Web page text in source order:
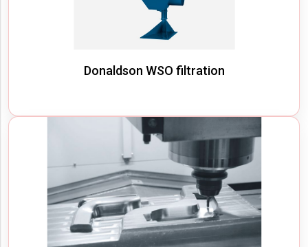
Donaldson WSO filtration